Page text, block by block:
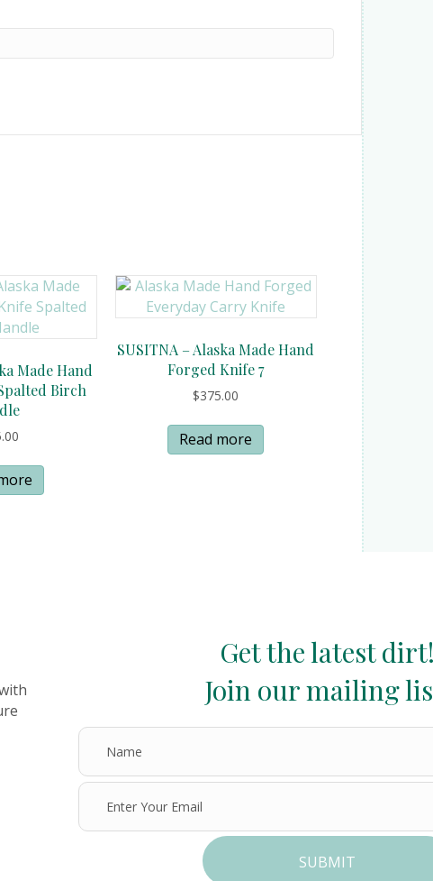
Made Hand
Birch
SUSITNA – Alaska Made Hand
Forged Knife 7
$375.00
Read more
Get the latest dirt!
Join our mailing
SUBMIT